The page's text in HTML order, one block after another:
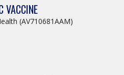
VACCINE
(AV710681AAM)